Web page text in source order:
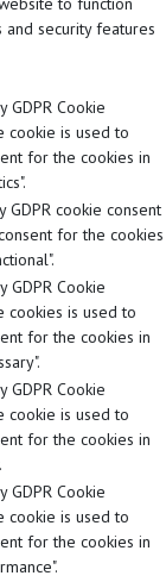
security features
GDPR Cookie
cookie is used to
for the cookies in
GDPR cookie consent
for the cookies
GDPR Cookie
cookies is used to
for the cookies in
GDPR Cookie
cookie is used to
for the cookies in
GDPR Cookie
cookie is used to
for the cookies in